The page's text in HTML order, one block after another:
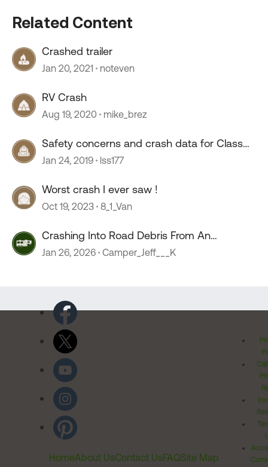
Related Content
Crashed trailer
Jan 20, 2021 noteven
RV Crash
Aug 19, 2020 mike_brez
Safety concerns and crash data for Class
A's?
Jan 24, 2019 lss177
Worst crash I ever saw !
Oct 19, 2023 8_1_Van
Crashing Into Road Debris From An
Unsecured Load
Jan 26, 2026 Camper_Jeff___K
HomeAbout UsContact UsFAQSite Map